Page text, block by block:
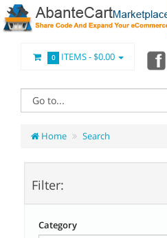
0 ITEMS -$0.00
Home Search
Filter:
Category